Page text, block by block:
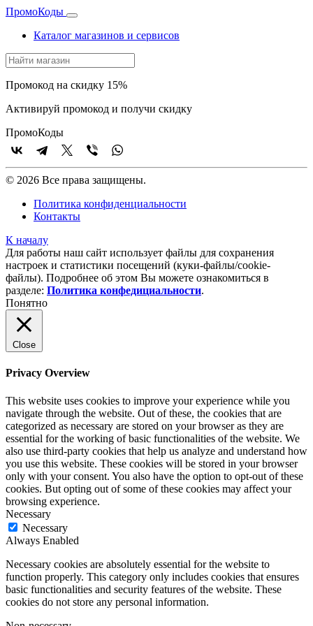
ПромоКоды
Каталог магазинов и сервисов
Промокод на скидку 15%
Активируй промокод и получи скидку
ПромоКоды
© 2026 Все права защищены.
Политика конфиденциальности
Контакты
К началу
Для работы наш сайт использует файлы для сохранения
настроек и статистики посещений (куки‑файлы/cookie-
файлы). Подробнее об этом Вы можете ознакомиться в
разделе: Политика конфедициальности.
Понятно
Close
Privacy Overview
This website uses cookies to improve your experience while you
navigate through the website. Out of these, the cookies that are
categorized as necessary are stored on your browser as they are
essential for the working of basic functionalities of the website. We
also use third-party cookies that help us analyze and understand how
you use this website. These cookies will be stored in your browser
only with your consent. You also have the option to opt-out of these
cookies. But opting out of some of these cookies may affect your
browsing experience.
Necessary
Necessary
Always Enabled
Necessary cookies are absolutely essential for the website to
function properly. This category only includes cookies that ensures
basic functionalities and security features of the website. These
cookies do not store any personal information.